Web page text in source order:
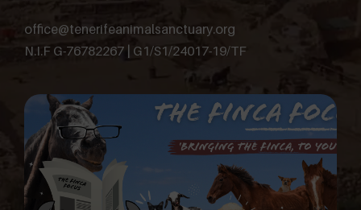
office@tenerifeanimalsanctuary.org
N.I.F G-76782267 | G1/S1/24017-19/TF